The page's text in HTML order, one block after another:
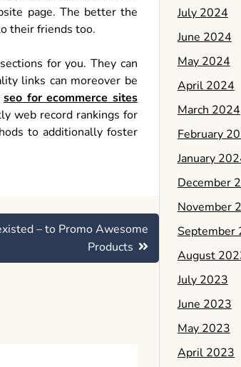
page. The better the
their friends too.
for you. They can
links can moreover be
seo for ecommerce sites
web record rankings for
to additionally foster
– to Promo Awesome
Products
July 2024
June 2024
May 2024
April 2024
March 2024
February
January
December
November
September
August
July 2023
June 2023
May 2023
April 2023